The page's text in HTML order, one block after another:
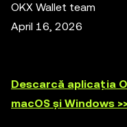
OKX Wallet team
April 16, 2026
Descarcă aplicația
macOS și Windows